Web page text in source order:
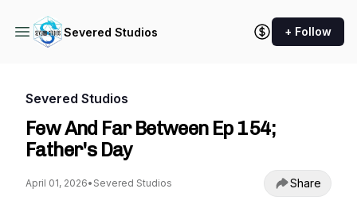
Severed Studios + Follow
Severed Studios
Few And Far Between Ep 154;
Father's Day
April 01, 2026• Severed Studios Share